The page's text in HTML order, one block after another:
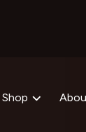
Shop